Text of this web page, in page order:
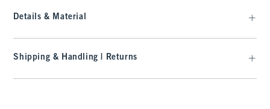
Details & Material
Shipping & Handling | Returns